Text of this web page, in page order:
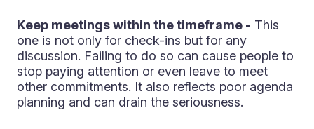
Keep meetings within the timeframe - This
one is not only for check-ins but for any
discussion. Failing to do so can cause people to
stop paying attention or even leave to meet
other commitments. It also reflects poor agenda
planning and can drain the seriousness.